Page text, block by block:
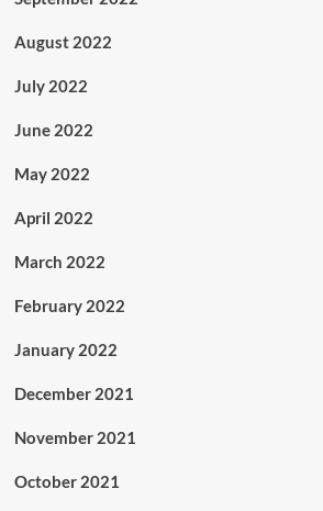
August 2022
July 2022
June 2022
May 2022
April 2022
March 2022
February 2022
January 2022
December 2021
November 2021
October 2021